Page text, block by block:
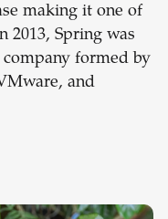
making it one of
2013, Spring was
formed by
and